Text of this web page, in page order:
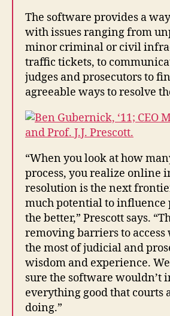
The software provides a
with issues ranging from
minor criminal or civil
traffic tickets, to
judges and prosecutors to
agreeable ways to resolve
“When you look at how
process, you realize online
resolution is the next
much potential to influence
the better,” Prescott says.
removing barriers to
the most of judicial and
wisdom and experience.
sure the software wouldn’t
everything good that courts
doing.”